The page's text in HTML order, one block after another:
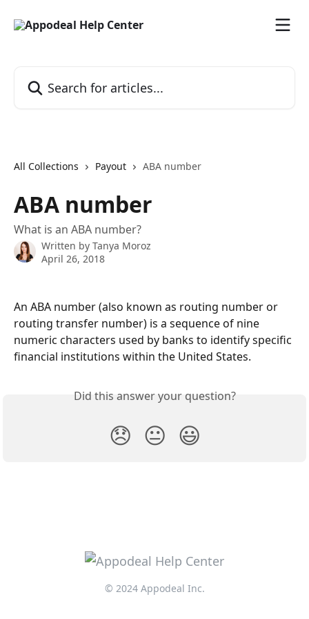
All Collections Payout ABA number
ABA number
What is an ABA number?
Written by Tanya Moroz
April 26, 2018
An ABA number (also known as routing number or
routing transfer number) is a sequence of nine
numeric characters used by banks to identify specific
financial institutions within the United States.
Did this answer your question?
😞 😐 😃
© 2024 Appodeal Inc.